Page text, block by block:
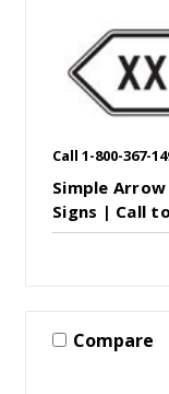
Call 1-800-367-
Simple
Signs | Call
Compare